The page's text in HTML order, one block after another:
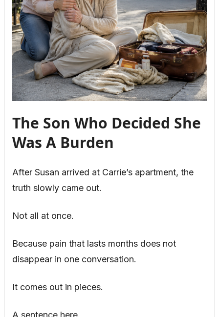
The Son Who Decided She
Was A Burden
After Susan arrived at Carrie’s apartment, the
truth slowly came out.
Not all at once.
Because pain that lasts months does not
disappear in one conversation.
It comes out in pieces.
A sentence here.